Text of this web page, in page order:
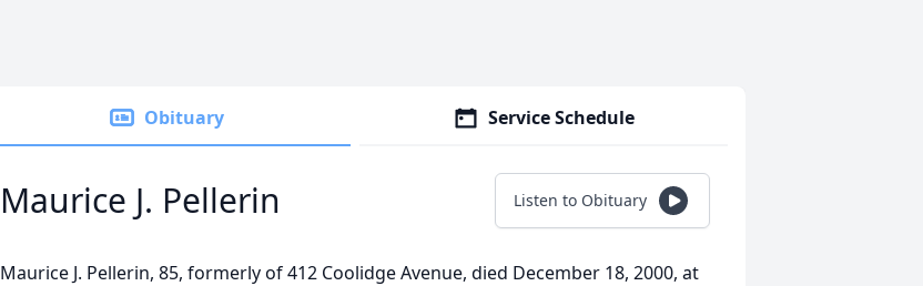
Obituary Service Schedule
Maurice J. Pellerin Listen to Obituary
Maurice J. Pellerin, 85, formerly of 412 Coolidge Avenue, died December 18, 2000, at